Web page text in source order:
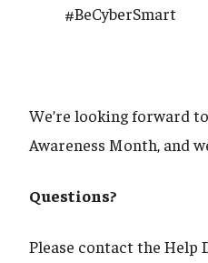
#BeCyberSmart
We’re looking forward
Awareness Month, and
Questions?
Please contact the Help